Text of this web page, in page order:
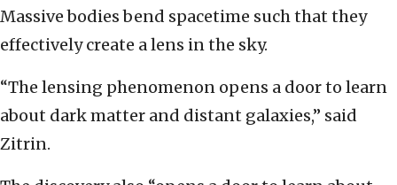
Massive bodies bend spacetime such that they
effectively create a lens in the sky.
“The lensing phenomenon opens a door to learn
about dark matter and distant galaxies,” said
Zitrin.